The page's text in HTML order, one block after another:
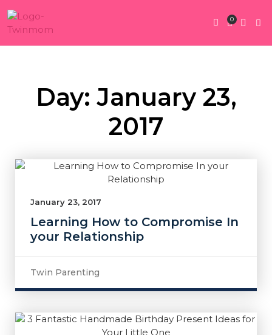
0
Day: January 23,
2017
January 23, 2017
Learning How to Compromise In
your Relationship
Twin Parenting